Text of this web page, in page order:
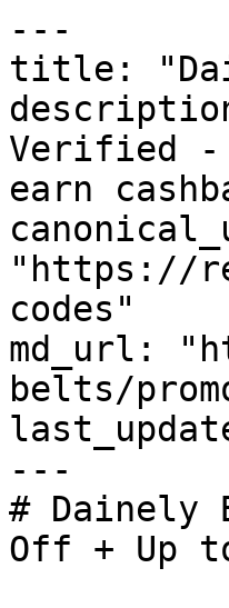
---
title:
Verified -
earn
"https://
codes"
md_url:
belts/
---
# Dainely
Off + Up